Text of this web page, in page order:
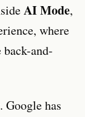
AI Mode,
where
and-
Google has